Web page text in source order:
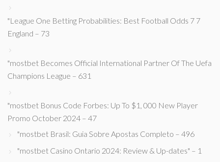
"League One Betting Probabilities: Best Football Odds 7 7
England – 73
"mostbet Becomes Official International Partner Of The Uefa
Champions League – 631
"mostbet Bonus Code Forbes: Up To $1, 000 New Player
Promo October 2024 – 47
"mostbet Brasil: Guia Sobre Apostas Completo – 496
"mostbet Casino Ontario 2024: Review & Up-dates" – 1